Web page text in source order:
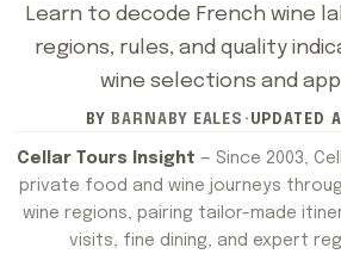
Learn to decode French wine
regions, rules, and quality
wine selections and
BY BARNABY EALES · UPDATED
Cellar Tours Insight — Since 2003,
private food and wine journeys
wine regions, pairing tailor-made
visits, fine dining, and expert